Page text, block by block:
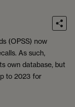
(OPSS) now
As such,
own database, but
to 2023 for